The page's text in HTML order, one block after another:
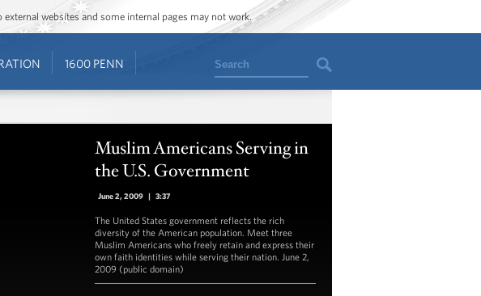
websites and some internal pages may not work.
1600 PENN Search
Muslim Americans Serving in
the U.S. Government
June 2, 2009 | 3:37
The United States government reflects the rich
diversity of the American population. Meet three
Muslim Americans who freely retain and express their
own faith identities while serving their nation. June 2,
2009 (public domain)